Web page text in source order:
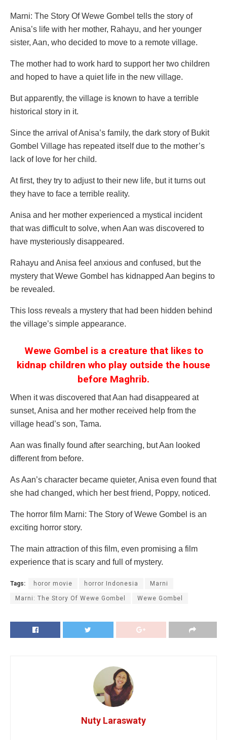
Marni: The Story Of Wewe Gombel tells the story of
Anisa’s life with her mother, Rahayu, and her younger
sister, Aan, who decided to move to a remote village.
The mother had to work hard to support her two children
and hoped to have a quiet life in the new village.
But apparently, the village is known to have a terrible
historical story in it.
Since the arrival of Anisa’s family, the dark story of Bukit
Gombel Village has repeated itself due to the mother’s
lack of love for her child.
At first, they try to adjust to their new life, but it turns out
they have to face a terrible reality.
Anisa and her mother experienced a mystical incident
that was difficult to solve, when Aan was discovered to
have mysteriously disappeared.
Rahayu and Anisa feel anxious and confused, but the
mystery that Wewe Gombel has kidnapped Aan begins to
be revealed.
This loss reveals a mystery that had been hidden behind
the village’s simple appearance.
Wewe Gombel is a creature that likes to
kidnap children who play outside the house
before Maghrib.
When it was discovered that Aan had disappeared at
sunset, Anisa and her mother received help from the
village head’s son, Tama.
Aan was finally found after searching, but Aan looked
different from before.
As Aan’s character became quieter, Anisa even found that
she had changed, which her best friend, Poppy, noticed.
The horror film Marni: The Story of Wewe Gombel is an
exciting horror story.
The main attraction of this film, even promising a film
experience that is scary and full of mystery.
Tags: horor movie horror Indonesia Marni
Marni: The Story Of Wewe Gombel Wewe Gombel
Nuty Laraswaty